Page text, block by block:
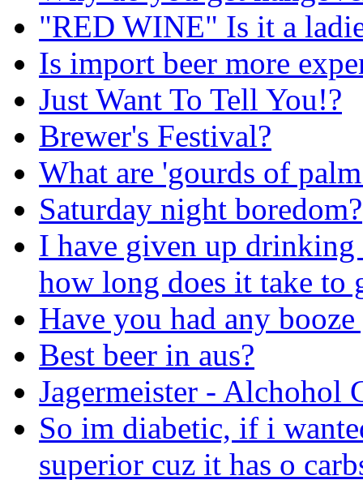
"RED WINE" Is it a
Is import beer more
Just Want To Tell You!?
Brewer's Festival?
What are 'gourds of
Saturday night boredom?
I have given up drinking
how long does it take to
Have you had any
Best beer in aus?
Jagermeister - Alchohol
So im diabetic, if i
superior cuz it has o